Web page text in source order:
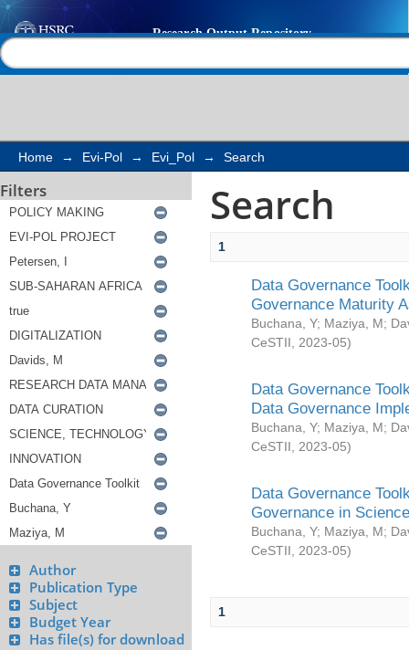
Search
Home → Evi-Pol → Evi_Pol → Search
Filters
Author
Publication Type
Subject
Budget Year
Has file(s) for download
Search
1
Data Governance
Governance Maturity
Buchana, Y; Maziya, M;
CeSTII
2023-05)
Data Governance
Data Governance
Buchana, Y; Maziya, M;
CeSTII
2023-05)
Data Governance
Governance in
Buchana, Y; Maziya, M;
CeSTII
2023-05)
1